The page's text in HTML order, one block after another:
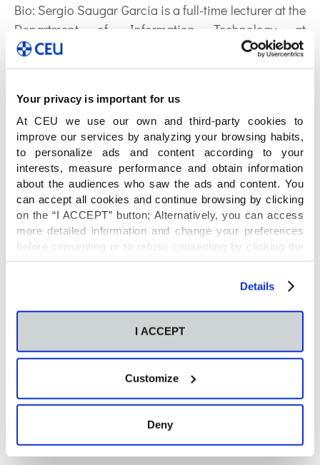
Your privacy is important for us
At CEU we use our own and third-party cookies to
improve our services by analyzing your browsing habits,
to personalize ads and content according to your
interests, measure performance and obtain information
about the audiences who saw the ads and content. You
can accept all cookies and continue browsing by clicking
on the “I ACCEPT” button; Alternatively, you can access
more detailed information and change your preferences
before consenting or to refuse consenting by clicking the
"Personalize" button. For more information you can visit
Details
I ACCEPT
Customize
Deny
Bio: Sergio Saugar García is a full-time lecturer at the
Department of Information Technology at
Universidad CEU-San Pablo since 2016. Previously,
he was assistant teacher at the Universidad Rey
in Computer Science in 2003 (with honors), and his
Ph. D. in Computer Science and Information
Technologies in 2013, both from the Universidad Rey
Juan Carlos (URJC, Madrid, Spain). His research
interests mainly include artificial intelligence,
multiagent systems, software engineering,
middleware and RESTful Web Services. The
outcomes of his research work at URJC has been the
subject of a technological transfer with the company
ORCID: 0000-0002-4216-9256
Publications by
Sergio Saugar
García: